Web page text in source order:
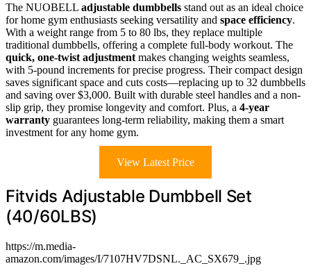
The NUOBELL adjustable dumbbells stand out as an ideal choice
for home gym enthusiasts seeking versatility and space efficiency.
With a weight range from 5 to 80 lbs, they replace multiple
traditional dumbbells, offering a complete full-body workout. The
quick, one-twist adjustment makes changing weights seamless,
with 5-pound increments for precise progress. Their compact design
saves significant space and cuts costs—replacing up to 32 dumbbells
and saving over $3,000. Built with durable steel handles and a non-
slip grip, they promise longevity and comfort. Plus, a 4-year
warranty guarantees long-term reliability, making them a smart
investment for any home gym.
View Latest Price
Fitvids Adjustable Dumbbell Set
(40/60LBS)
https://m.media-
amazon.com/images/I/7107HV7DSNL._AC_SX679_.jpg